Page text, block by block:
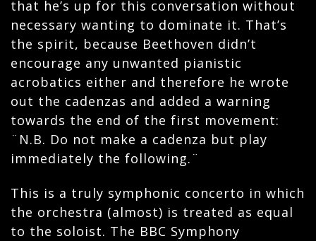
that he’s up for this conversation without
necessary wanting to dominate it. That’s
the spirit, because Beethoven didn’t
encourage any unwanted pianistic
acrobatics either and therefore he wrote
out the cadenzas and added a warning
towards the end of the first movement:
¨N.B. Do not make a cadenza but play
immediately the following.¨
This is a truly symphonic concerto in which
the orchestra (almost) is treated as equal
to the soloist. The BBC Symphony